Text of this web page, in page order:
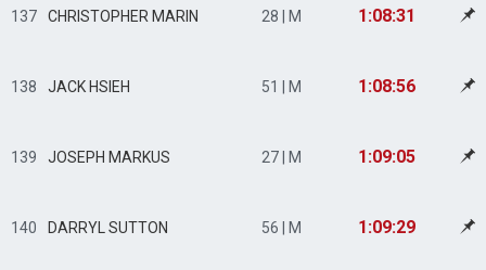
137 CHRISTOPHER MARIN 28 | M 1:08:31
138 JACK HSIEH 51 | M 1:08:56
139 JOSEPH MARKUS 27 | M 1:09:05
140 DARRYL SUTTON 56 | M 1:09:29